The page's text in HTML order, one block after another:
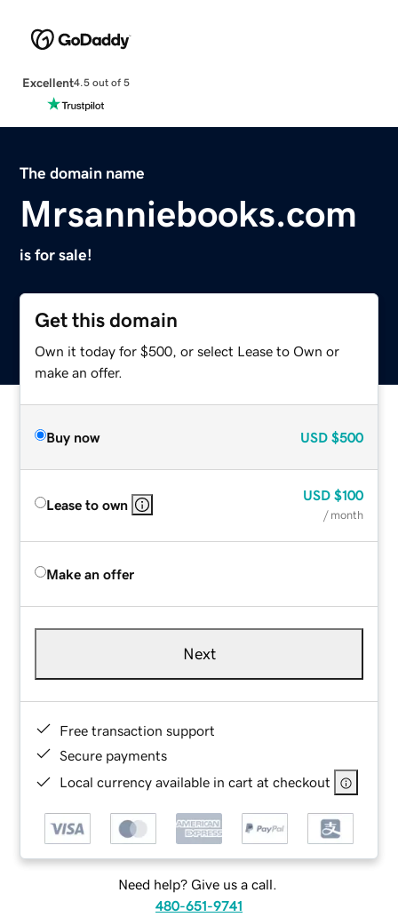
Excellent4.5 out of 5
The domain name
Mrsanniebooks.com
is for sale!
Get this domain
Own it today for $500, or select Lease to Own or
make an offer.
Buy now USD $500
Lease to own
USD $100
/ month
Make an offer
Next
Free transaction support
Secure payments
Local currency available in cart at checkout
Need help? Give us a call.
480-651-9741